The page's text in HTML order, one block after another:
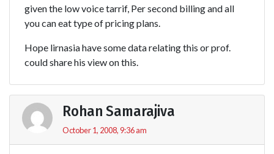
given the low voice tarrif, Per second billing and all
you can eat type of pricing plans.
Hope lirnasia have some data relating this or prof.
could share his view on this.
Rohan Samarajiva
October 1, 2008, 9:36 am